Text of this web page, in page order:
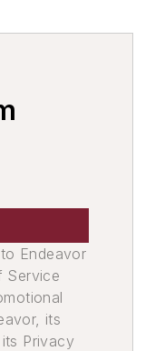
Endeavor
Service
its
Privacy